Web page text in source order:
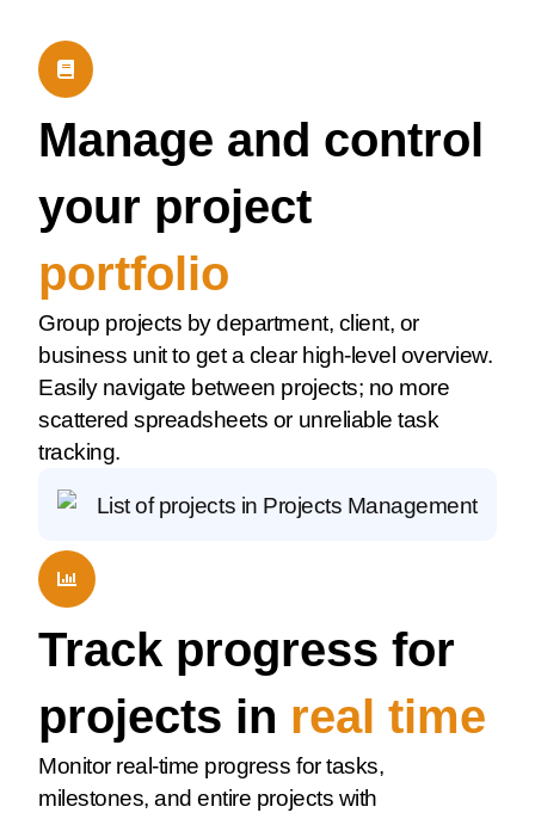
Manage and control
your project
portfolio
Group projects by department, client, or
business unit to get a clear high-level overview.
Easily navigate between projects; no more
scattered spreadsheets or unreliable task
tracking.
Track progress for
projects in real time
Monitor real-time progress for tasks,
milestones, and entire projects with